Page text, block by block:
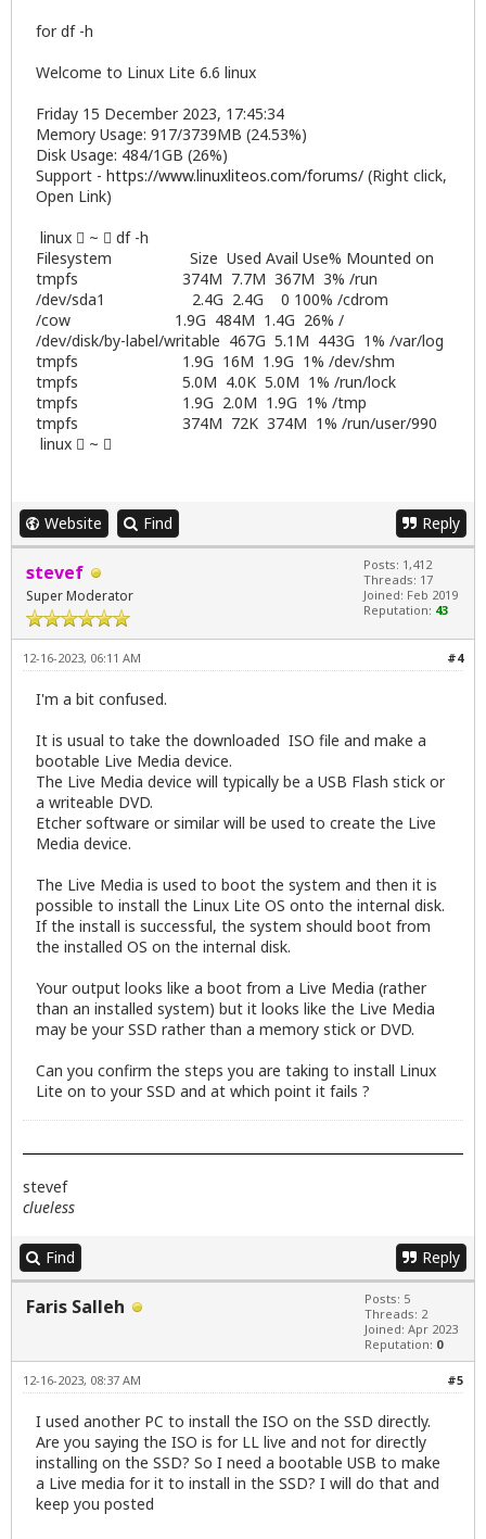
for df -h
Welcome to Linux Lite 6.6 linux
Friday 15 December 2023, 17:45:34
Memory Usage: 917/3739MB (24.53%)
Disk Usage: 484/1GB (26%)
Support - https://www.linuxliteos.com/forums/ (Right click,
Open Link)
linux  ~  df -h
Filesystem Size Used Avail Use% Mounted on
tmpfs 374M 7.7M 367M 3% /run
/dev/sda1 2.4G 2.4G 0 100% /cdrom
/cow 1.9G 484M 1.4G 26% /
/dev/disk/by-label/writable 467G 5.1M 443G 1% /var/log
tmpfs 1.9G 16M 1.9G 1% /dev/shm
tmpfs 5.0M 4.0K 5.0M 1% /run/lock
tmpfs 1.9G 2.0M 1.9G 1% /tmp
tmpfs 374M 72K 374M 1% /run/user/990
linux  ~ 
Website Find Reply
stevef
Super Moderator
Posts: 1,412
Threads: 17
Joined: Feb 2019
Reputation: 43
#4
12-16-2023, 06:11 AM
I'm a bit confused.
It is usual to take the downloaded ISO file and make a
bootable Live Media device.
The Live Media device will typically be a USB Flash stick or
a writeable DVD.
Etcher software or similar will be used to create the Live
Media device.
The Live Media is used to boot the system and then it is
possible to install the Linux Lite OS onto the internal disk.
If the install is successful, the system should boot from
the installed OS on the internal disk.
Your output looks like a boot from a Live Media (rather
than an installed system) but it looks like the Live Media
may be your SSD rather than a memory stick or DVD.
Can you confirm the steps you are taking to install Linux
Lite on to your SSD and at which point it fails ?
stevef
clueless
Find Reply
Faris Salleh
Posts: 5
Threads: 2
Joined: Apr 2023
Reputation: 0
#5
12-16-2023, 08:37 AM
I used another PC to install the ISO on the SSD directly.
Are you saying the ISO is for LL live and not for directly
installing on the SSD? So I need a bootable USB to make
a Live media for it to install in the SSD? I will do that and
keep you posted